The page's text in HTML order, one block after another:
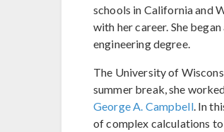
schools in California and
with her career. She
engineering degree.
The University of
summer break, she
George A. Campbell. In
of complex calculations